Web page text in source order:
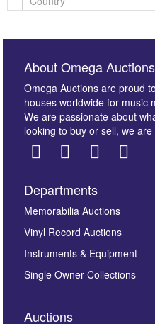
Images *
here to
About Omega Auctions
Omega Auctions are proud
houses worldwide for music
We are passionate about
looking to buy or sell, we
Departments
Memorabilia Auctions
Vinyl Record Auctions
Instruments & Equipment
Single Owner Collections
Auctions